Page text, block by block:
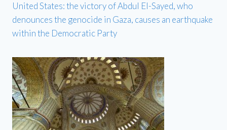
United States: the victory of Abdul El-Sayed, who
denounces the genocide in Gaza, causes an earthquake
within the Democratic Party